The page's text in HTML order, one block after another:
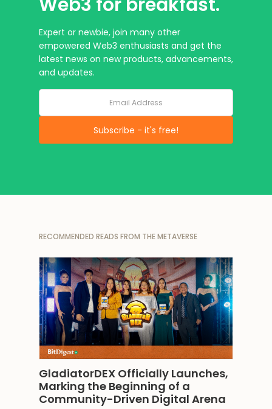
Web3 for breakfast.
Expert or newbie, join many other
empowered Web3 enthusiasts and get the
latest news on new products, advancements,
and updates.
RECOMMENDED READS FROM THE METAVERSE
GladiatorDEX Officially Launches,
Marking the Beginning of a
Community-Driven Digital Arena